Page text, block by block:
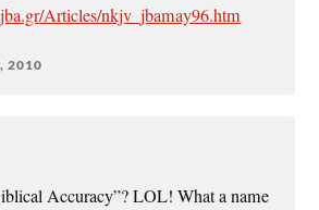
Articles/nkjv_jbamay96.htm
2010
Accuracy”? LOL! What a name